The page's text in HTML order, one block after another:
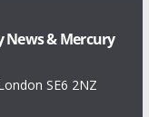
News & Mercury
SE6 2NZ